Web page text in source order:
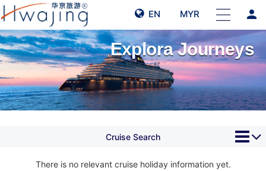
EN MYR person
Explora Journeys
Cruise Search
There is no relevant cruise holiday information yet.